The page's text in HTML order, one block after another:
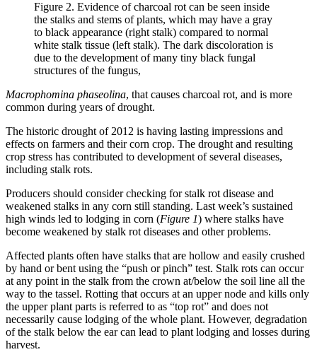
Figure 2. Evidence of charcoal rot can be seen inside
the stalks and stems of plants, which may have a gray
to black appearance (right stalk) compared to normal
white stalk tissue (left stalk). The dark discoloration is
due to the development of many tiny black fungal
structures of the fungus,
Macrophomina phaseolina, that causes charcoal rot, and is more
common during years of drought.
The historic drought of 2012 is having lasting impressions and
effects on farmers and their corn crop. The drought and resulting
crop stress has contributed to development of several diseases,
including stalk rots.
Producers should consider checking for stalk rot disease and
weakened stalks in any corn still standing. Last week’s sustained
high winds led to lodging in corn (Figure 1) where stalks have
become weakened by stalk rot diseases and other problems.
Affected plants often have stalks that are hollow and easily crushed
by hand or bent using the “push or pinch” test. Stalk rots can occur
at any point in the stalk from the crown at/below the soil line all the
way to the tassel. Rotting that occurs at an upper node and kills only
the upper plant parts is referred to as “top rot” and does not
necessarily cause lodging of the whole plant. However, degradation
of the stalk below the ear can lead to plant lodging and losses during
harvest.